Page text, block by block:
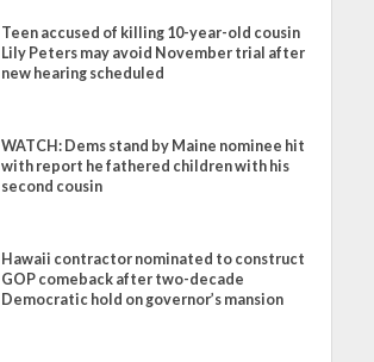
Teen accused of killing 10-year-old cousin
Lily Peters may avoid November trial after
new hearing scheduled
WATCH: Dems stand by Maine nominee hit
with report he fathered children with his
second cousin
Hawaii contractor nominated to construct
GOP comeback after two-decade
Democratic hold on governor’s mansion